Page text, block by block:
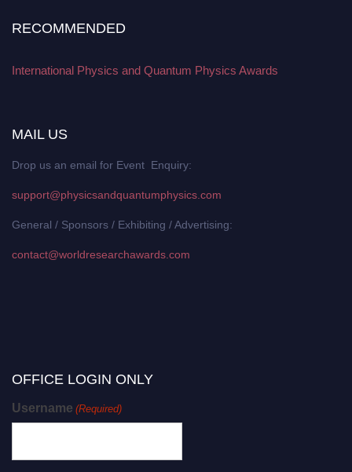
RECOMMENDED
International Physics and Quantum Physics Awards
MAIL US
Drop us an email for Event Enquiry:
support@physicsandquantumphysics.com
General / Sponsors / Exhibiting / Advertising:
contact@worldresearchawards.com
OFFICE LOGIN ONLY
Username (Required)